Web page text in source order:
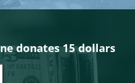
donates 15 dollars